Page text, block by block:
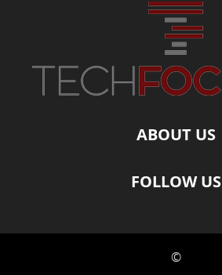
ABOUT US
FOLLOW US
©